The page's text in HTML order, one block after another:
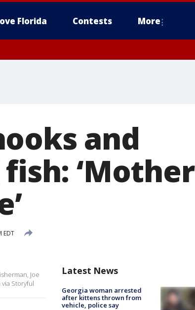
Florida Contests More
and
‘Mother
EDT
Joe
Storyful
Latest News
Georgia woman arrested
after kittens thrown from
vehicle, police say